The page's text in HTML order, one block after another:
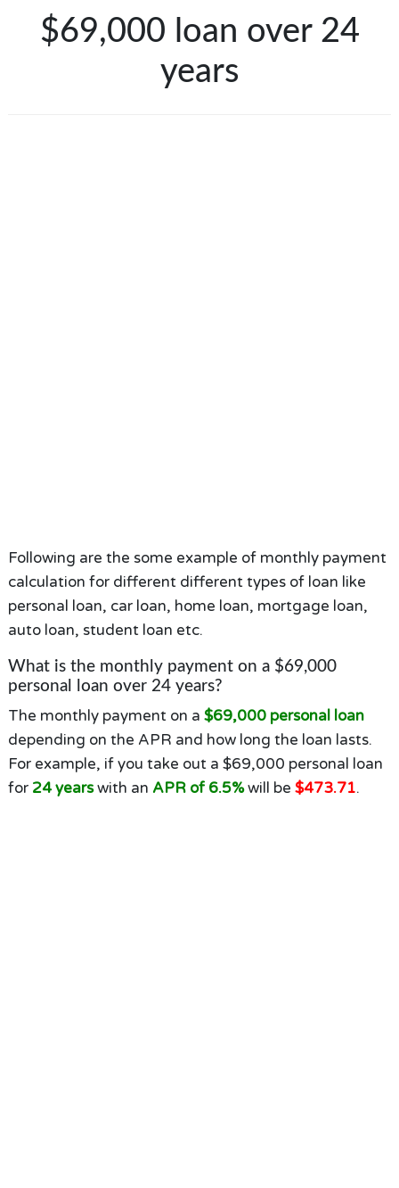
$69,000 loan over 24
years
Following are the some example of monthly payment
calculation for different different types of loan like
personal loan, car loan, home loan, mortgage loan,
auto loan, student loan etc.
What is the monthly payment on a $69,000
personal loan over 24 years?
The monthly payment on a $69,000 personal loan
depending on the APR and how long the loan lasts.
For example, if you take out a $69,000 personal loan
for 24 yearswith an APR of 6.5%will be $473.71.